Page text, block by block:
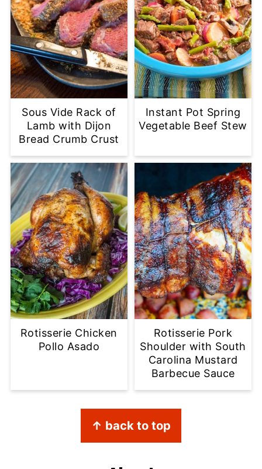
Sous Vide Rack of
Lamb with Dijon
Bread Crumb Crust
Instant Pot Spring
Vegetable Beef Stew
Rotisserie Chicken
Pollo Asado
Rotisserie Pork
Shoulder with South
Carolina Mustard
Barbecue Sauce
↑ back to top